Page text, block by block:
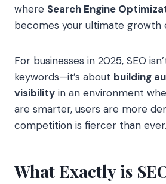
where Search Engine
becomes your ultimate growth
For businesses in 2025, SEO
keywords—it’s about building
visibility in an environment
are smarter, users are more
competition is fiercer than ever.
What Exactly is